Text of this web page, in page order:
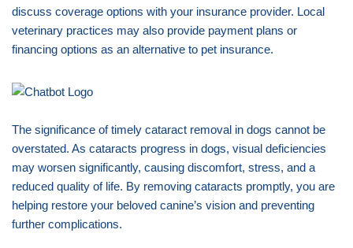
discuss coverage options with your insurance provider. Local
veterinary practices may also provide payment plans or
financing options as an alternative to pet insurance.
The significance of timely cataract removal in dogs cannot be
overstated. As cataracts progress in dogs, visual deficiencies
may worsen significantly, causing discomfort, stress, and a
reduced quality of life. By removing cataracts promptly, you are
helping restore your beloved canine’s vision and preventing
further complications.